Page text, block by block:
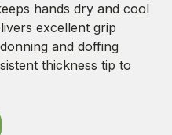
hands dry and cool
excellent grip
and doffing
thickness tip to